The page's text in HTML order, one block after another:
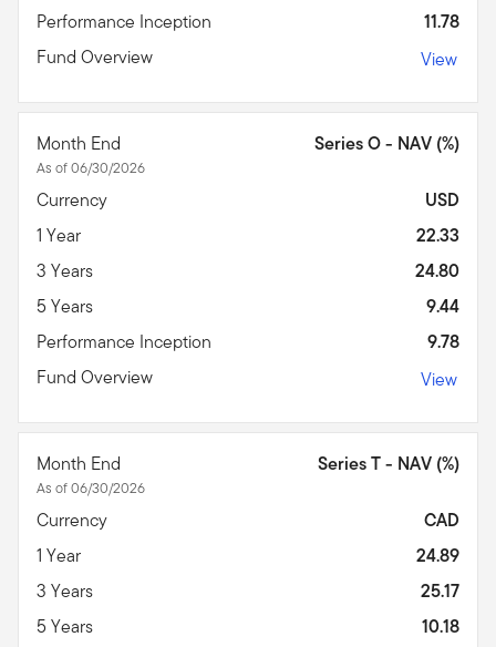
Performance Inception
11.78
Fund Overview
View
Month End
As of 06/30/2026
Series O - NAV (%)
Currency
USD
1 Year
22.33
3 Years
24.80
5 Years
9.44
Performance Inception
9.78
Fund Overview
View
Month End
As of 06/30/2026
Series T - NAV (%)
Currency
CAD
1 Year
24.89
3 Years
25.17
5 Years
10.18